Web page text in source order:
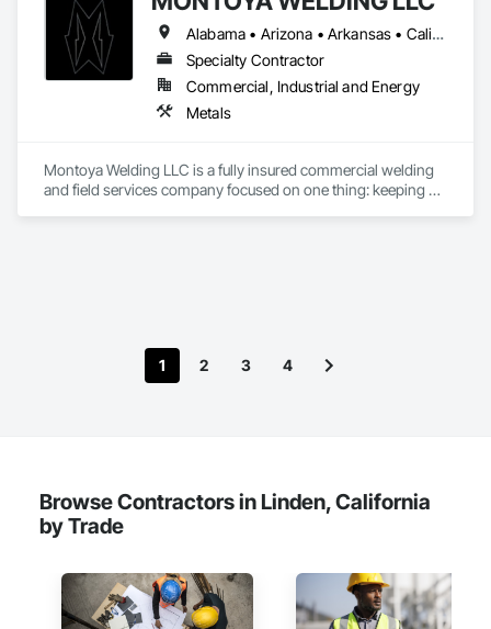
our work. From commercial to residential work.
Alabama • Arizona • Arkansas • California • Colorado • Connecticut • Delaware • Florida • Georgia • Idaho • Illinois • Indiana • Iowa • Kansas • Kentucky • Louisiana • Maine • Maryland • Massachusetts • Michigan • Minnesota • Mississippi • Missouri • Montana • Nebraska • Nevada • New Hampshire • New Jersey • New Mexico • New York • North Carolina • North Dakota • Ohio • Oklahoma • Oregon • Pennsylvania • Rhode Island • South Carolina • South Dakota • Tennessee • Texas • Utah • Virginia • Washington • West Virginia • Wisconsin • Wyoming
Specialty Contractor
Commercial, Industrial and Energy
Metals
Montoya Welding LLC is a fully insured commercial welding
and field services company focused on one thing: keeping
1 2 3 4
Browse Contractors in Linden, California
by Trade